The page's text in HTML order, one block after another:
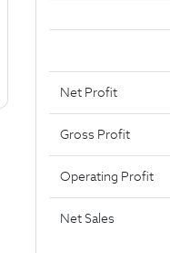
Net Profit
Gross Profit
Operating Profit
Net Sales